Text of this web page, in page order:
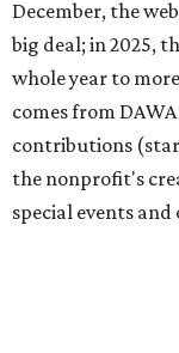
organization
request early,
come, first-served
DAWA is also
Radio/East on
the Friend, and